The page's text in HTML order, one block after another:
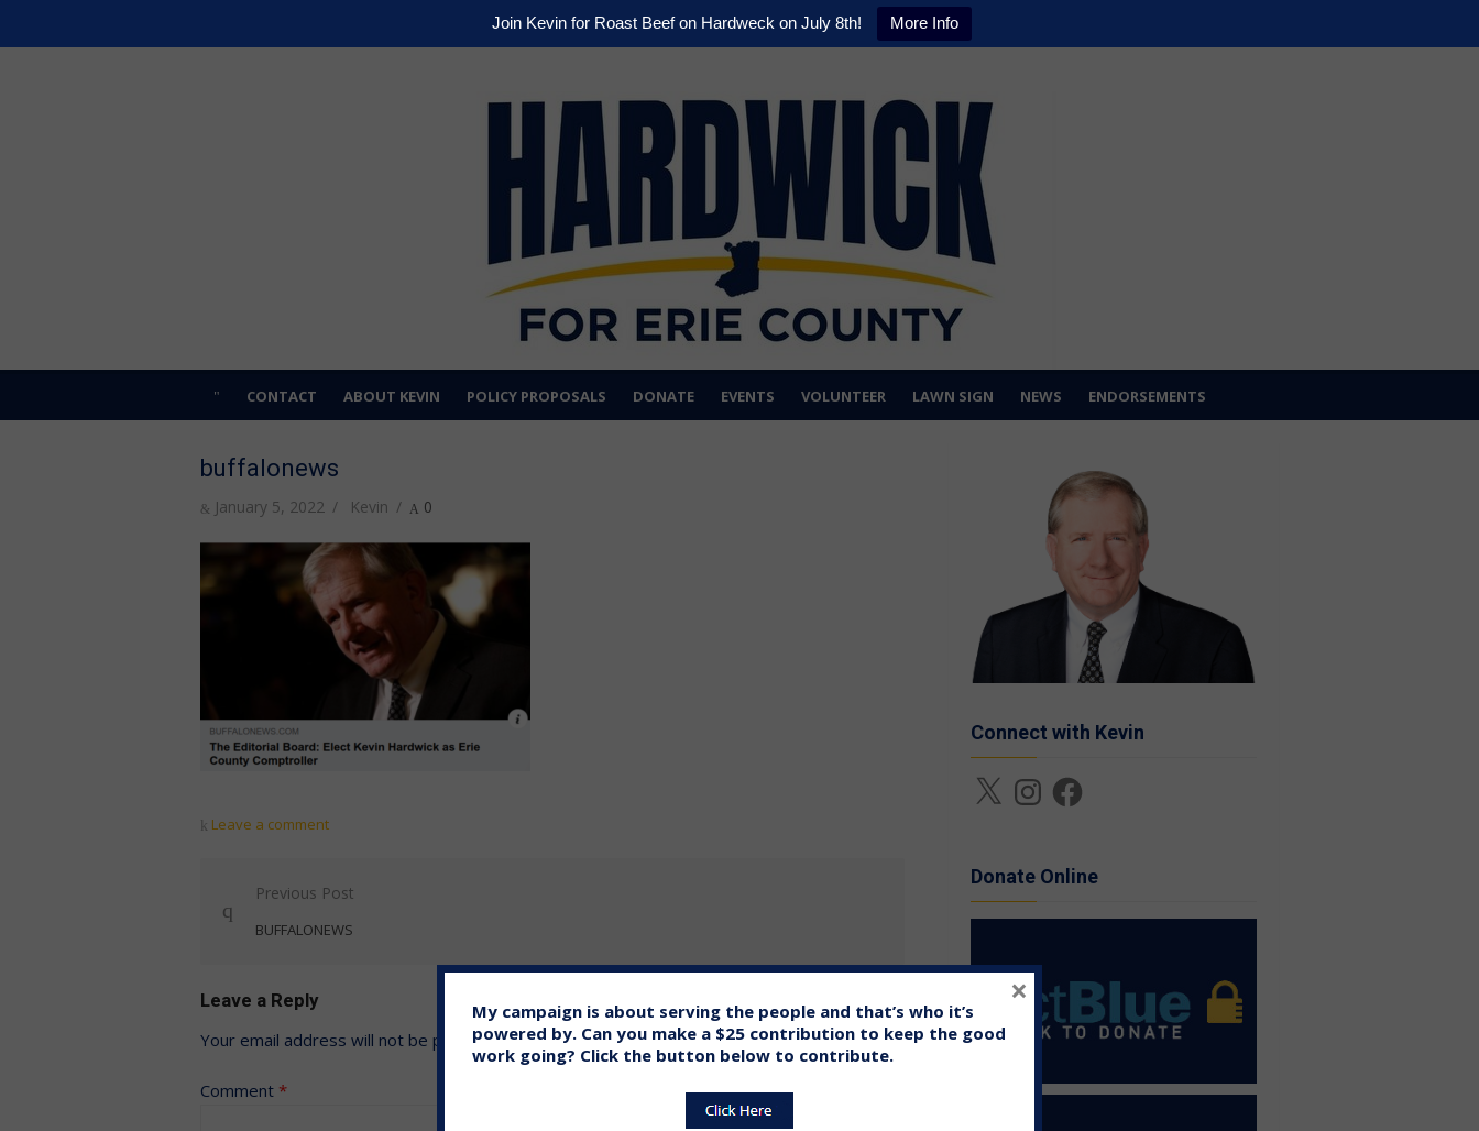
Join Kevin for Roast Beef on Hardweck on July 8th! More Info
CONTACT ABOUT KEVIN POLICY PROPOSALS DONATE EVENTS VOLUNTEER LAWN SIGN NEWS ENDORSEMENTS
buffalonews
Posted
January 5, 2022 Author
Kevin 0
Leave a comment
Post
navigation
Previous Post
BUFFALONEWS
Leave a Reply
Your email address will not be published. Required fields are marked*
Comment *
Connect with Kevin
X InstagramFacebook
Donate Online
My campaign is about serving the people and that’s who it’s
powered by. Can you make a $25 contribution to keep the good
work going? Click the button below to contribute.
×